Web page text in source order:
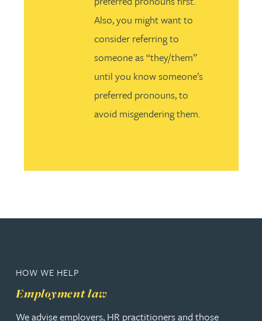
Also, you might want to
consider referring to
someone as “they/them”
until you know someone’s
preferred pronouns, to
avoid misgendering them.
HOW WE HELP
Employment law
We advise employers, HR practitioners and those